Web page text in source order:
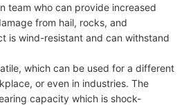
team who can provide increased
from hail, rocks, and
is wind-resistant and can withstand
which can be used for a different
or even in industries. The
capacity which is shock-